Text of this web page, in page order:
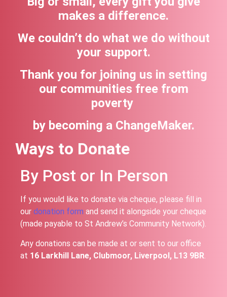
makes a difference.
We couldn’t do what we do without
your support.
Thank you for joining us in setting
our communities free from
poverty
by becoming a ChangeMaker.
Ways to Donate
By Post or In Person
If you would like to donate via cheque, please fill in
our donation form and send it alongside your cheque
(made payable to St Andrew’s Community Network).
Any donations can be made at or sent to our office
at 16 Larkhill Lane, Clubmoor, Liverpool, L13 9BR.